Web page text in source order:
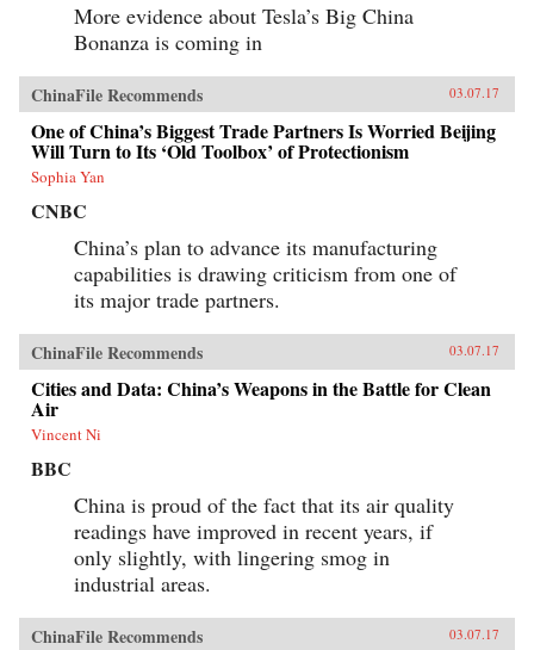
More evidence about Tesla’s Big China
Bonanza is coming in
ChinaFile Recommends 03.07.17
One of China’s Biggest Trade Partners Is Worried Beijing
Will Turn to Its ‘Old Toolbox’ of Protectionism
Sophia Yan
CNBC
China’s plan to advance its manufacturing
capabilities is drawing criticism from one of
its major trade partners.
ChinaFile Recommends 03.07.17
Cities and Data: China’s Weapons in the Battle for Clean
Air
Vincent Ni
BBC
China is proud of the fact that its air quality
readings have improved in recent years, if
only slightly, with lingering smog in
industrial areas.
ChinaFile Recommends 03.07.17